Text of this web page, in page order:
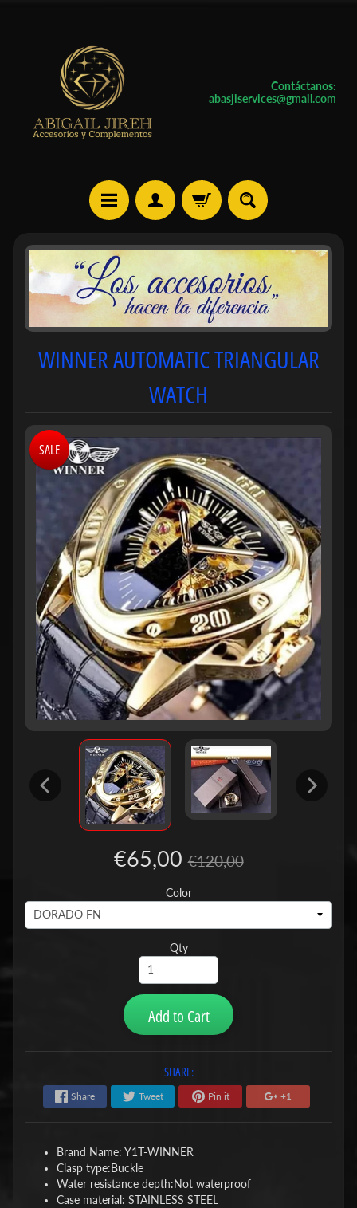
Contáctanos:
abasjiservices@gmail.com
WINNER AUTOMATIC TRIANGULAR
WATCH
SALE
€65,00 €120,00
Color
Qty
Add to Cart
SHARE:
Share Tweet Pin it +1
Brand Name: Y1T-WINNER
Clasp type:Buckle
Water resistance depth:Not waterproof
Case material: STAINLESS STEEL